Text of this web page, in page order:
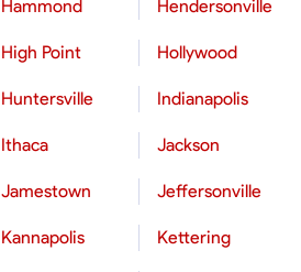
Hammond Hendersonville
High Point Hollywood
Huntersville Indianapolis
Ithaca Jackson
Jamestown Jeffersonville
Kannapolis Kettering